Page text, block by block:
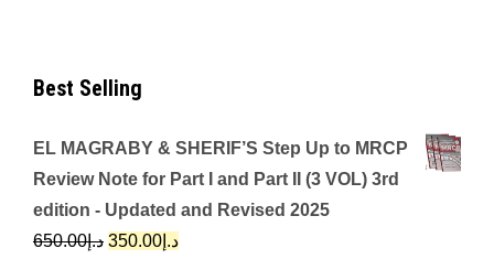
Best Selling
EL MAGRABY & SHERIF’S Step Up to MRCP
Review Note for Part I and Part II (3 VOL) 3rd
edition - Updated and Revised 2025
د.إ650.00
Originalد.إ 350.00
Current